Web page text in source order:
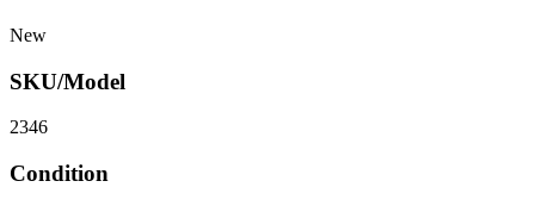
New
SKU/Model
2346
Condition